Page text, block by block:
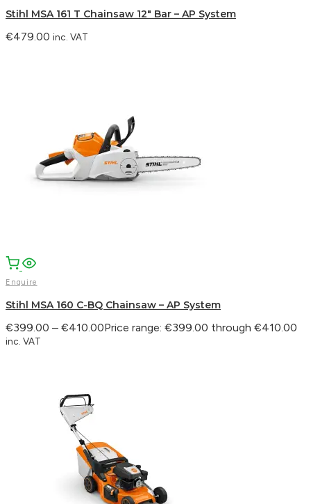
Stihl MSA 161 T Chainsaw 12″ Bar – AP System
€479.00 inc. VAT
Enquire
Stihl MSA 160 C-BQ Chainsaw – AP System
€399.00 – €410.00Price range: €399.00 through €410.00
inc. VAT